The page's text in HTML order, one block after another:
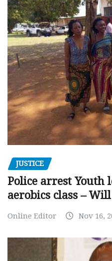
JUSTICE
Police arrest Youth
aerobics class –
Online Editor Nov 16,